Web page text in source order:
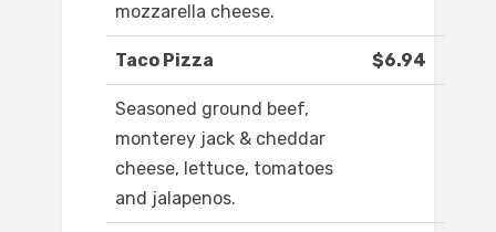
mozzarella cheese.
Taco Pizza $6.94
Seasoned ground beef,
monterey jack & cheddar
cheese, lettuce, tomatoes
and jalapenos.